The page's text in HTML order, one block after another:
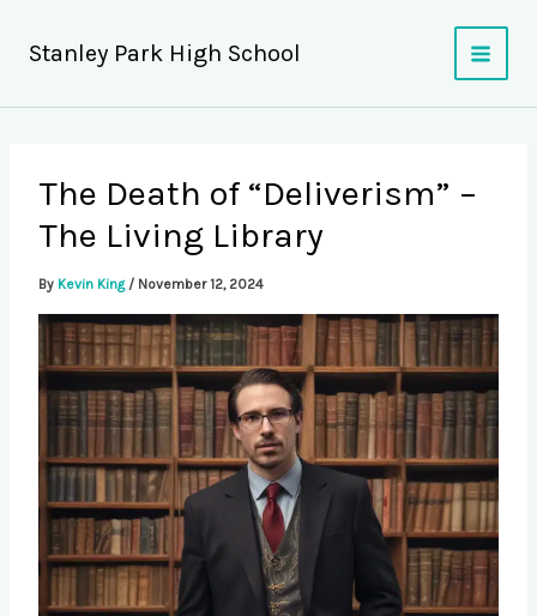
content
Stanley Park High School
The Death of “Deliverism” –
The Living Library
By Kevin King / November 12, 2024